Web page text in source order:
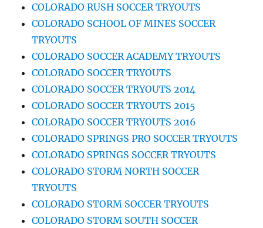
COLORADO RUSH SOCCER TRYOUTS
COLORADO SCHOOL OF MINES SOCCER
TRYOUTS
COLORADO SOCCER ACADEMY TRYOUTS
COLORADO SOCCER TRYOUTS
COLORADO SOCCER TRYOUTS 2014
COLORADO SOCCER TRYOUTS 2015
COLORADO SOCCER TRYOUTS 2016
COLORADO SPRINGS PRO SOCCER TRYOUTS
COLORADO SPRINGS SOCCER TRYOUTS
COLORADO STORM NORTH SOCCER
TRYOUTS
COLORADO STORM SOCCER TRYOUTS
COLORADO STORM SOUTH SOCCER